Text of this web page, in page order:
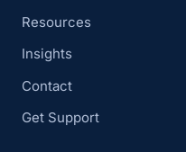
Resources
Insights
Contact
Get Support